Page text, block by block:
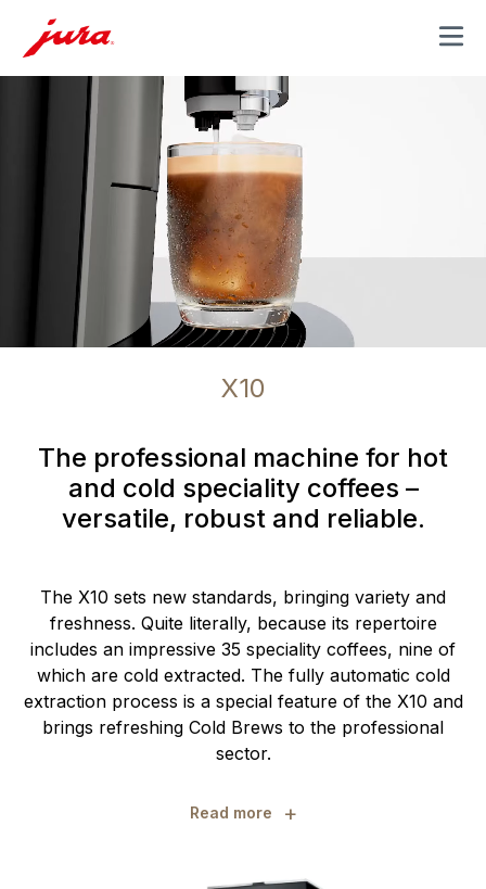
MENU
X10
The professional machine for hot
and cold speciality coffees –
versatile, robust and reliable.
The X10 sets new standards, bringing variety and
freshness. Quite literally, because its repertoire
includes an impressive 35 speciality coffees, nine of
which are cold extracted. The fully automatic cold
extraction process is a special feature of the X10 and
brings refreshing Cold Brews to the professional
sector.
Read more +